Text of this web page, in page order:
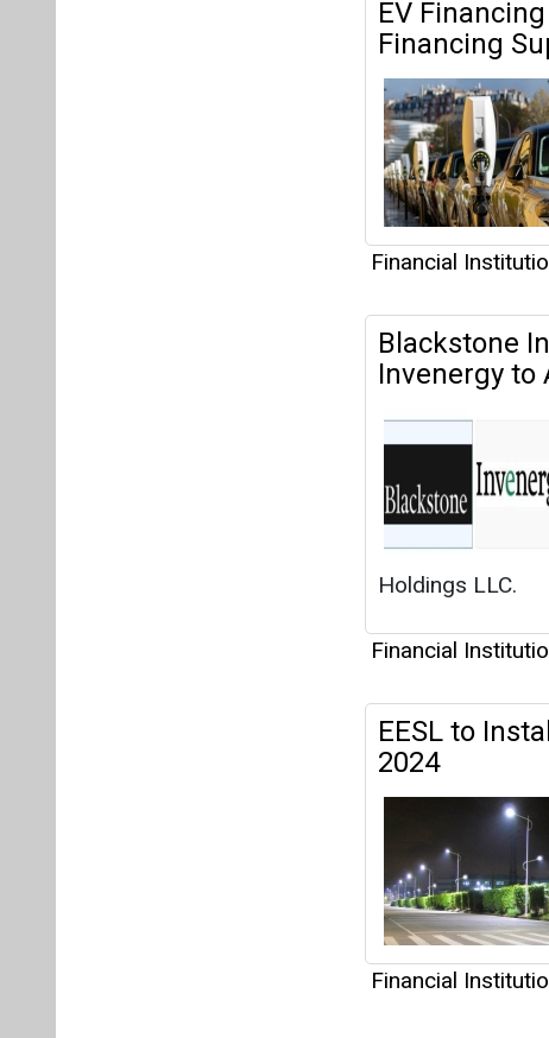
Blackstone
Invenergy to
Holdings LLC.
Financial
EESL to
2024
Financial
Articles
This category
Interviews
This category